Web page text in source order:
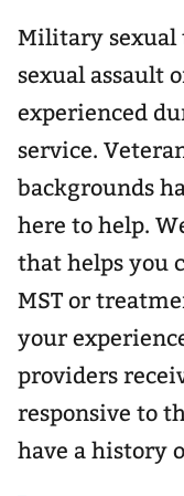
Military sexual
sexual assault
experienced
service.
backgrounds
here to help.
that helps you
MST or
your
providers
responsive to
have a history